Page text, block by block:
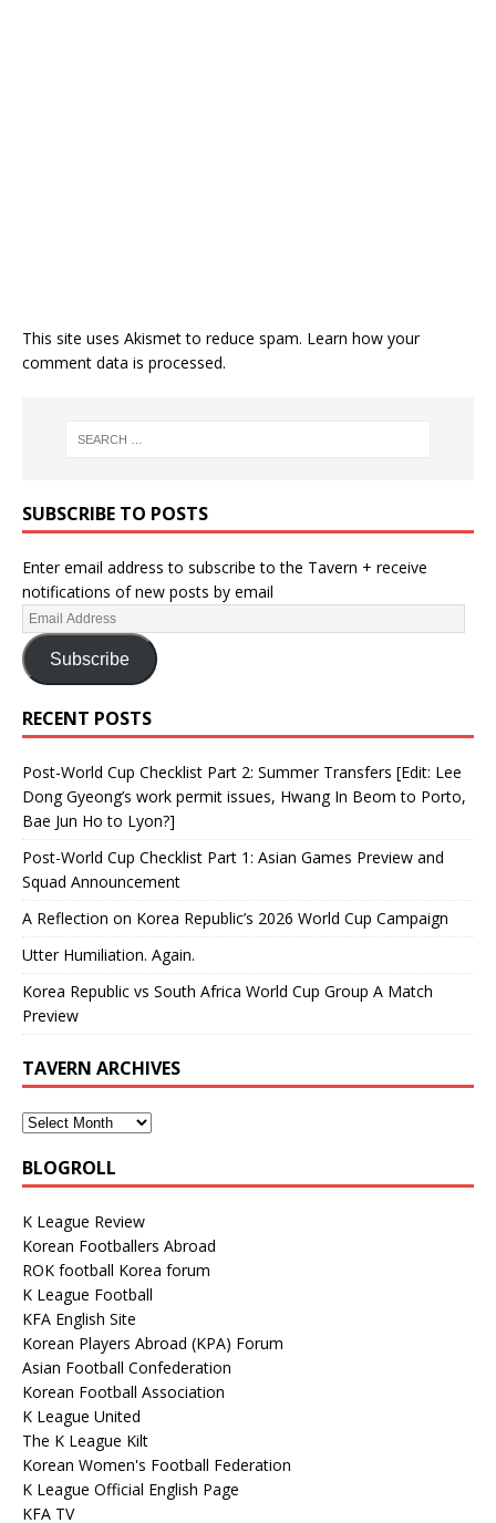
This site uses Akismet to reduce spam. Learn how your
comment data is processed.
SUBSCRIBE TO POSTS
Enter email address to subscribe to the Tavern + receive
notifications of new posts by email
Subscribe
RECENT POSTS
Post-World Cup Checklist Part 2: Summer Transfers [Edit: Lee
Dong Gyeong’s work permit issues, Hwang In Beom to Porto,
Bae Jun Ho to Lyon?]
Post-World Cup Checklist Part 1: Asian Games Preview and
Squad Announcement
A Reflection on Korea Republic’s 2026 World Cup Campaign
Utter Humiliation. Again.
Korea Republic vs South Africa World Cup Group A Match
Preview
TAVERN ARCHIVES
BLOGROLL
K League Review
Korean Footballers Abroad
ROK football Korea forum
K League Football
KFA English Site
Korean Players Abroad (KPA) Forum
Asian Football Confederation
Korean Football Association
K League United
The K League Kilt
Korean Women's Football Federation
K League Official English Page
KFA TV